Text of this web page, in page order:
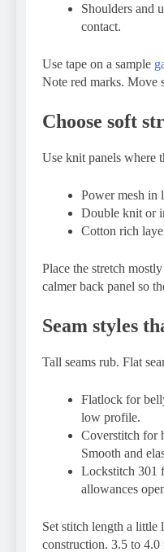
Shoulders and
contact.
Use tape on a sample
Note red marks. Move
Choose soft
Use knit panels where
Power mesh in
Double knit or
Cotton rich
Place the stretch
calmer back panel so
Seam styles
Tall seams rub. Flat
Flatlock for
low profile.
Coverstitch for
Smooth and
Lockstitch 301
allowances
Set stitch length a little
construction. 3.5 to